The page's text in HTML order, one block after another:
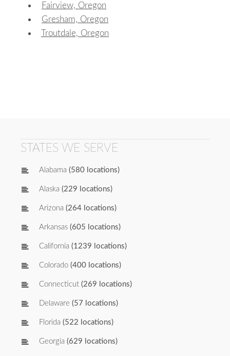
Fairview, Oregon
Gresham, Oregon
Troutdale, Oregon
STATES WE SERVE
Alabama (580 locations)
Alaska (229 locations)
Arizona (264 locations)
Arkansas (605 locations)
California (1239 locations)
Colorado (400 locations)
Connecticut (269 locations)
Delaware (57 locations)
Florida (522 locations)
Georgia (629 locations)